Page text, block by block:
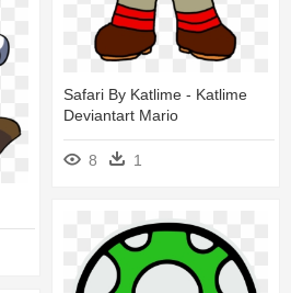
Safari By Katlime - Katlime
Deviantart Mario
8 1